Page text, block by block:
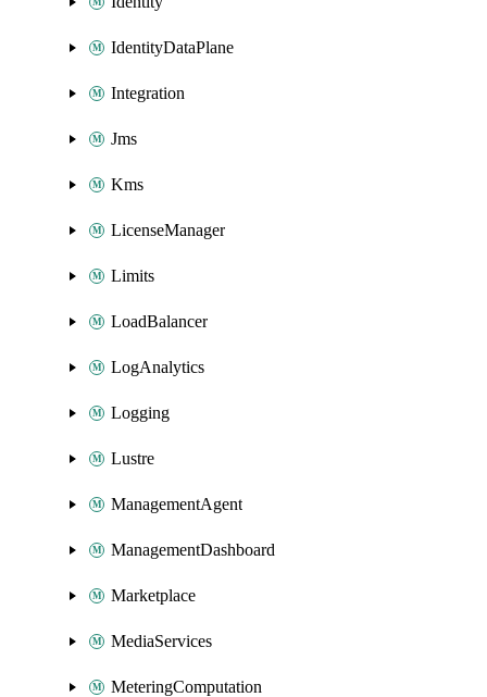
IdentityDataPlane
Integration
Jms
Kms
LicenseManager
Limits
LoadBalancer
LogAnalytics
Logging
Lustre
ManagementAgent
ManagementDashboard
Marketplace
MediaServices
MeteringComputation